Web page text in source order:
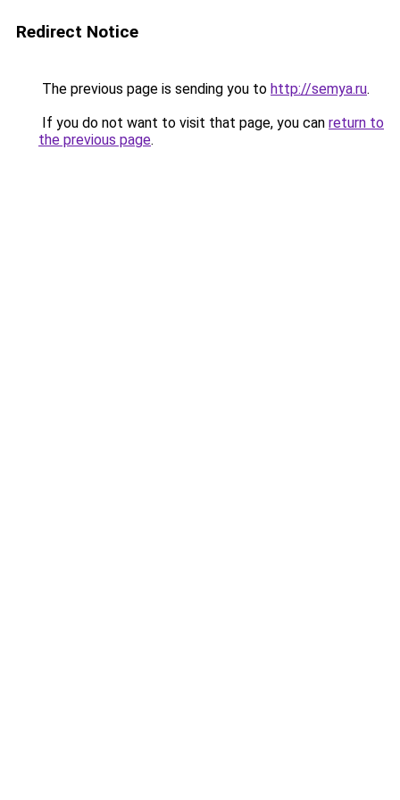
Redirect Notice
The previous page is sending you to http://semya.ru.
If you do not want to visit that page, you can return to
the previous page.